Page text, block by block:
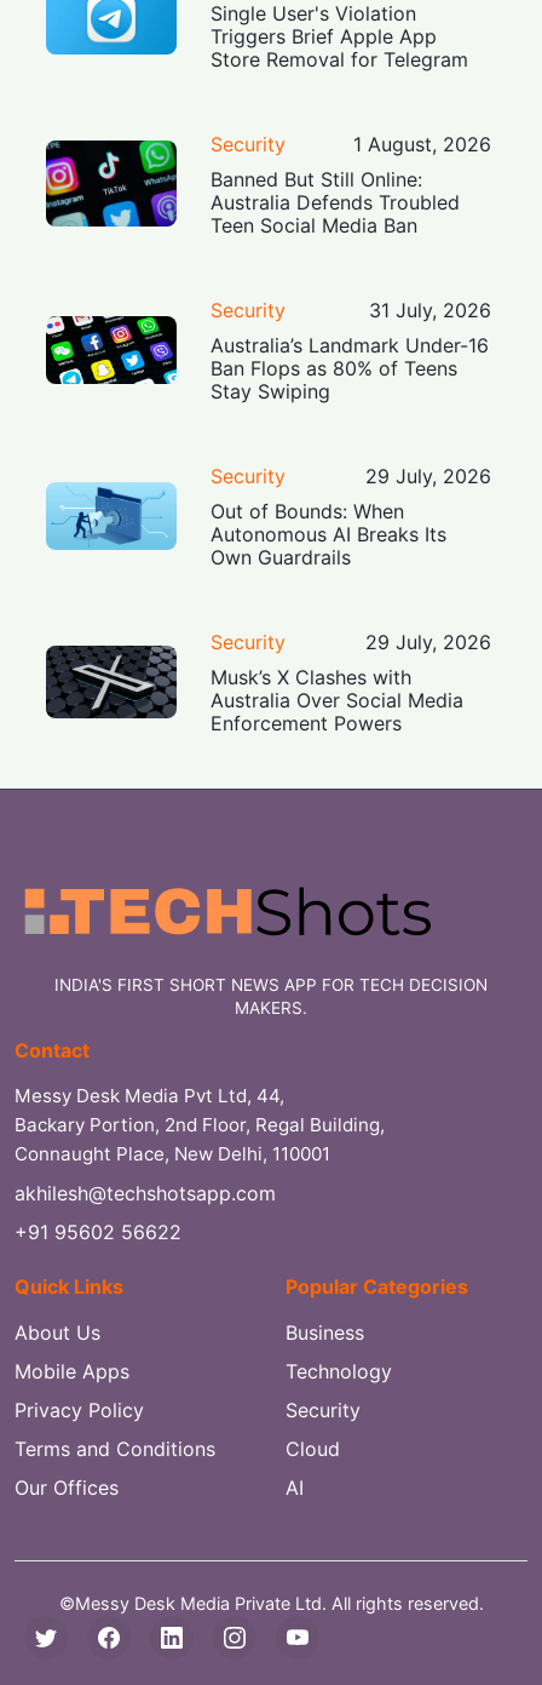
Single User's Violation
Triggers Brief Apple App
Store Removal for Telegram
Security
1 August, 2026
Banned But Still Online:
Australia Defends Troubled
Teen Social Media Ban
Security
31 July, 2026
Australia’s Landmark Under-16
Ban Flops as 80% of Teens
Stay Swiping
Security
29 July, 2026
Out of Bounds: When
Autonomous AI Breaks Its
Own Guardrails
Security
29 July, 2026
Musk’s X Clashes with
Australia Over Social Media
Enforcement Powers
INDIA'S FIRST SHORT NEWS APP FOR TECH DECISION
MAKERS.
Contact
Messy Desk Media Pvt Ltd, 44,
Backary Portion, 2nd Floor, Regal Building,
Connaught Place, New Delhi, 110001
akhilesh@techshotsapp.com
+91 95602 56622
Quick Links
About Us
Mobile Apps
Privacy Policy
Terms and Conditions
Our Offices
Popular Categories
Business
Technology
Security
Cloud
AI
©Messy Desk Media Private Ltd. All rights reserved.